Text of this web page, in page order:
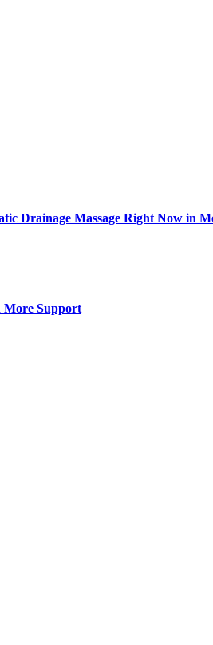
Drainage Massage Right Now in
More Support